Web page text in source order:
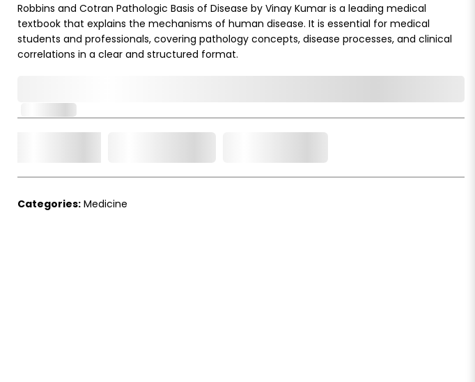
Robbins and Cotran Pathologic Basis of Disease by Vinay Kumar is a leading medical
textbook that explains the mechanisms of human disease. It is essential for medical
students and professionals, covering pathology concepts, disease processes, and clinical
correlations in a clear and structured format.
Categories: Medicine